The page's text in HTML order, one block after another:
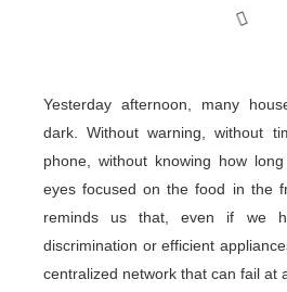
Yesterday afternoon, many
dark. Without warning, without
phone, without knowing how
eyes focused on the food in the
reminds us that, even if we
discrimination or efficient
centralized network that can fail at